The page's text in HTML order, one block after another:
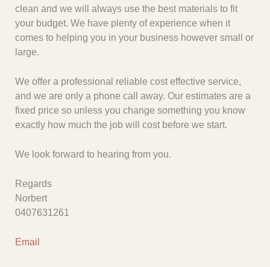
clean and we will always use the best materials to fit
your budget. We have plenty of experience when it
comes to helping you in your business however small or
large.
We offer a professional reliable cost effective service,
and we are only a phone call away. Our estimates are a
fixed price so unless you change something you know
exactly how much the job will cost before we start.
We look forward to hearing from you.
Regards
Norbert
0407631261
Email